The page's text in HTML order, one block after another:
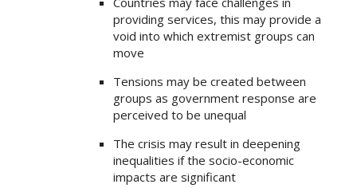
providing services, this may provide a
void into which extremist groups can
move
Tensions may be created between
groups as government response are
perceived to be unequal
The crisis may result in deepening
inequalities if the socio-economic
impacts are significant